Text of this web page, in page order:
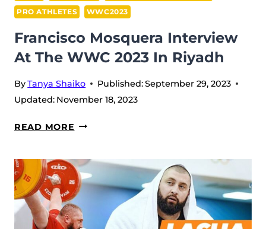
RIYADH
PRO ATHLETES
WWC2023
Francisco Mosquera Interview
At The WWC 2023 In Riyadh
ByTanya Shaiko Published:September 29, 2023
Updated: November 18, 2023
READ MORE FRANCISCO
INTERVIEW
AT
THE
WWC
2023